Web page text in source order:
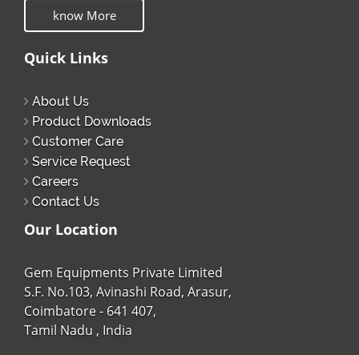
know More
Quick Links
About Us
Product Downloads
Customer Care
Service Request
Careers
Contact Us
Our Location
Gem Equipments Private Limited
S.F. No.103, Avinashi Road, Arasur,
Coimbatore - 641 407,
Tamil Nadu , India